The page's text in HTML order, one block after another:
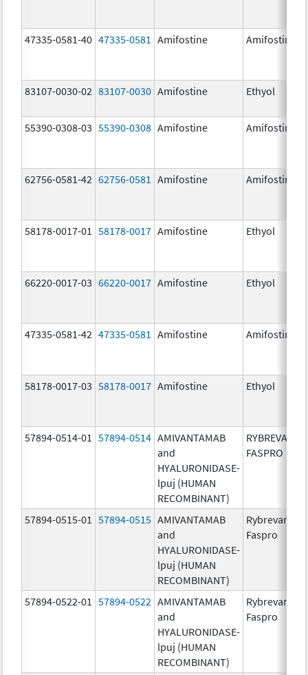
47335-0581-40 47335-0581 Amifostine Amifostine
83107-0030-02 83107-0030 Amifostine Ethyol
55390-0308-03 55390-0308 Amifostine Amifostine
62756-0581-42 62756-0581 Amifostine Amifostine
58178-0017-01 58178-0017 Amifostine Ethyol
66220-0017-03 66220-0017 Amifostine Ethyol
47335-0581-42 47335-0581 Amifostine Amifostine
58178-0017-03 58178-0017 Amifostine Ethyol
57894-0514-01 57894-0514 AMIVANTAMAB
and
HYALURONIDASE-
lpuj (HUMAN
RECOMBINANT)
RYBREVANT
FASPRO
57894-0515-01 57894-0515 AMIVANTAMAB
and
HYALURONIDASE-
lpuj (HUMAN
RECOMBINANT)
Rybrevant
Faspro
57894-0522-01 57894-0522 AMIVANTAMAB
and
HYALURONIDASE-
lpuj (HUMAN
RECOMBINANT)
Rybrevant
Faspro